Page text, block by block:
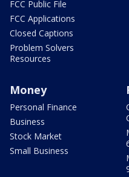
FCC Public File
FCC Applications
Closed Captions
Problem Solvers
Resources
Money
Personal Finance
Business
Stock Market
Small Business